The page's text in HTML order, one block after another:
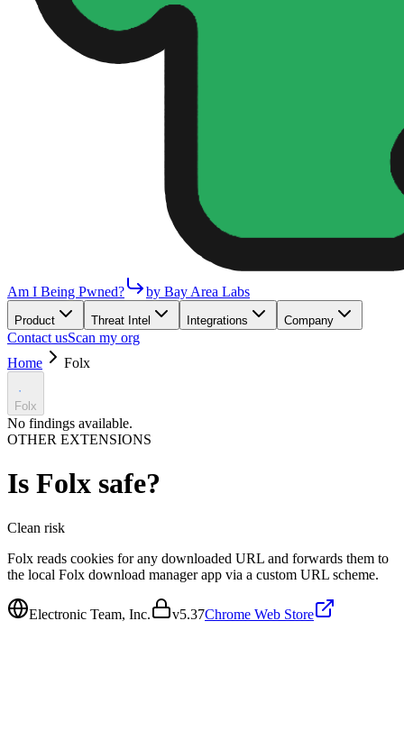
Am I Being Pwned? by Bay Area Labs
Product Threat Intel Integrations Company
Contact usScan my org
Home
Folx
Folx
No findings available.
OTHER EXTENSIONS
Is Folx safe?
Clean risk
Folx reads cookies for any downloaded URL and forwards them to
the local Folx download manager app via a custom URL scheme.
Electronic Team, Inc. v5.37Chrome Web Store